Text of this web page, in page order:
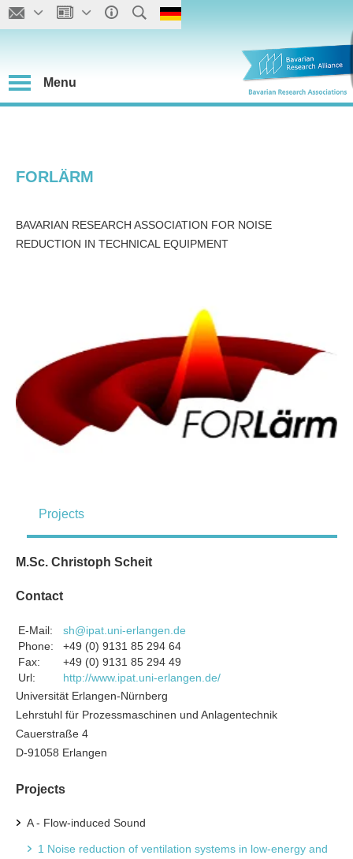
Menu
FORLÄRM
BAVARIAN RESEARCH ASSOCIATION FOR NOISE
REDUCTION IN TECHNICAL EQUIPMENT
Projects
M.Sc. Christoph Scheit
Contact
E-Mail:
sh@ipat.uni-erlangen.de
Phone:
+49 (0) 9131 85 294 64
Fax:
+49 (0) 9131 85 294 49
Url:
http://www.ipat.uni-erlangen.de/
Universität Erlangen-Nürnberg
Lehrstuhl für Prozessmaschinen und Anlagentechnik
Cauerstraße 4
D-91058 Erlangen
Projects
A - Flow-induced Sound
1 Noise reduction of ventilation systems in low-energy and